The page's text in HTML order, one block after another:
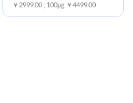
￥2999.00 ; 100μg ￥4499.00